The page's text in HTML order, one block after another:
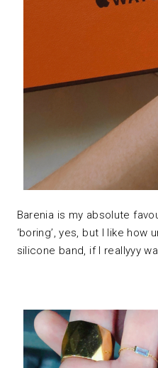
Barenia is my absolute
‘boring’, yes, but I like
silicone band, if I reallyyy